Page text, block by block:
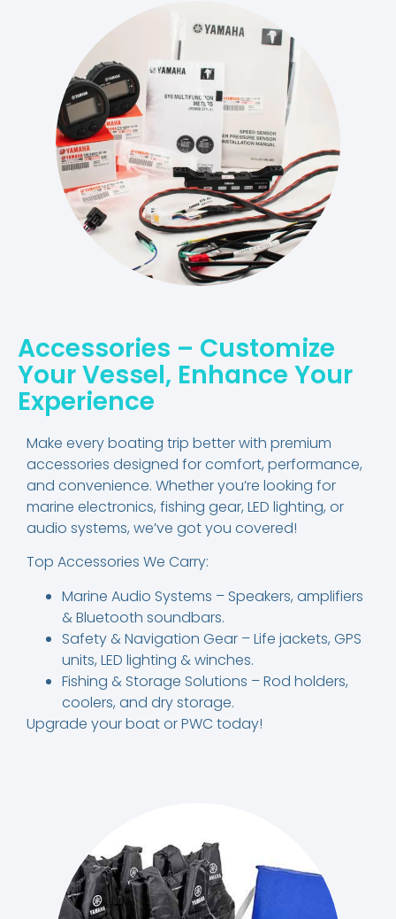
Accessories – Customize
Your Vessel, Enhance Your
Experience
Make every boating trip better with premium
accessories designed for comfort, performance,
and convenience. Whether you’re looking for
marine electronics, fishing gear, LED lighting, or
audio systems, we’ve got you covered!
Top Accessories We Carry:
Marine Audio Systems – Speakers, amplifiers
& Bluetooth soundbars.
Safety & Navigation Gear – Life jackets, GPS
units, LED lighting & winches.
Fishing & Storage Solutions – Rod holders,
coolers, and dry storage.
Upgrade your boat or PWC today!